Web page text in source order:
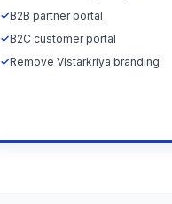
✓B2B partner portal
✓B2C customer portal
✓Remove Vistarkriya branding